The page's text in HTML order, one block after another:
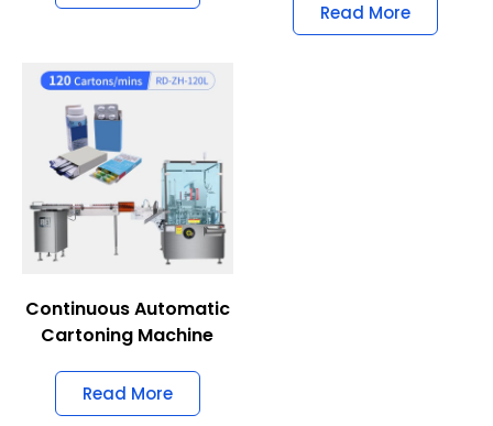
Read More
Continuous Automatic
Cartoning Machine
Read More